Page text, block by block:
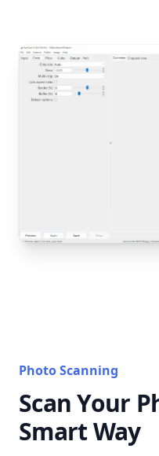
Photo Scanning
Scan Your
Smart Way